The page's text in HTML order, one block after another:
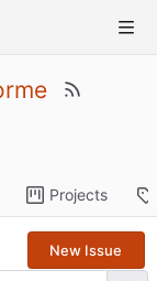
Projects
New Issue